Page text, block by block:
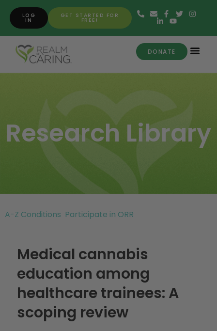
GET STARTED FOR
FREE!
LOG
IN
DONATE
Research Library
A-Z Conditions Participate in ORR
Medical cannabis
education among
healthcare trainees: A
scoping review